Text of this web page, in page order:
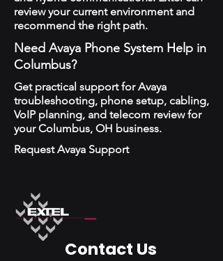
review your current environment and
recommend the right path.
Need Avaya Phone System Help in
Columbus?
Get practical support for Avaya
troubleshooting, phone setup, cabling,
VoIP planning, and telecom review for
your Columbus, OH business.
Request Avaya Support
Contact Us